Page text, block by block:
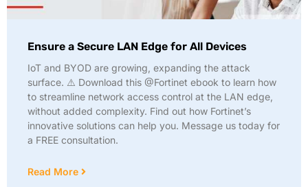
Ensure a Secure LAN Edge for All Devices
IoT and BYOD are growing, expanding the attack
surface. ⚠️ Download this @Fortinet ebook to learn how
to streamline network access control at the LAN edge,
without added complexity. Find out how Fortinet’s
innovative solutions can help you. Message us today for
a FREE consultation.
Read More